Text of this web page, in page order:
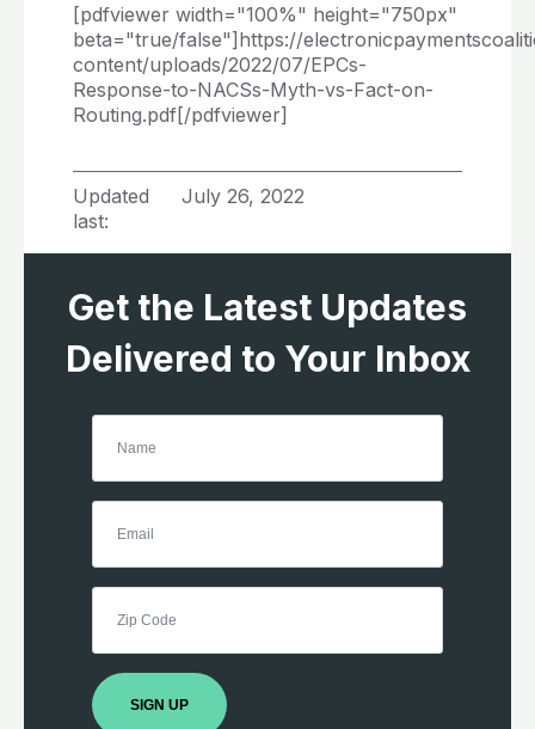
[pdfviewer width="100%" height="750px"
beta="true/false"]https://
content/uploads/2022/07/EPCs-
Response-to-NACSs-Myth-vs-Fact-on-
Routing.pdf[/pdfviewer]
Updated
last:
July 26, 2022
Get the Latest Updates
Delivered to Your Inbox
SIGN UP